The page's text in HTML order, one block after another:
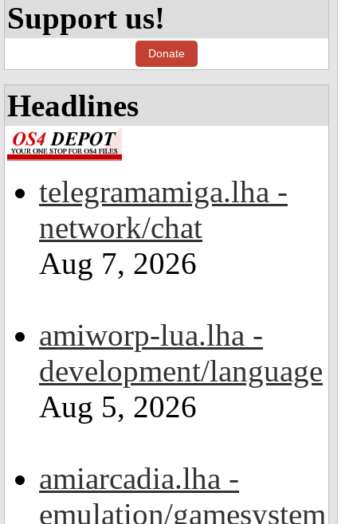
Support us!
Donate
Headlines
telegramamiga.lha -
network/chat
Aug 7, 2026
amiworp-lua.lha -
development/language
Aug 5, 2026
amiarcadia.lha -
emulation/gamesystem